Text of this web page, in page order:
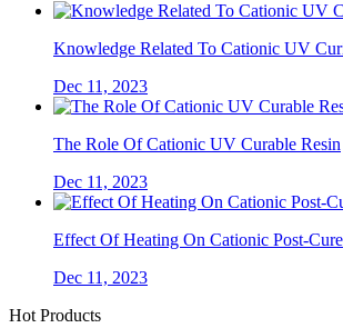
Knowledge Related To Cationic UV
Dec 11, 2023
The Role Of Cationic UV Curable Resin
Dec 11, 2023
Effect Of Heating On Cationic Post-Cure
Dec 11, 2023
Hot Products